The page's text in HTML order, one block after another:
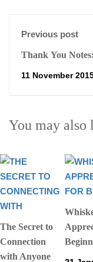
Previous post
Thank You Notes:
11 November
You may also
The Secret to
Connection
with Anyone